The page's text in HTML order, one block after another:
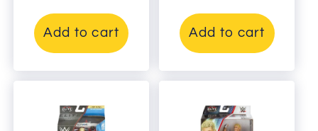
Add to cart
price
Add to cart